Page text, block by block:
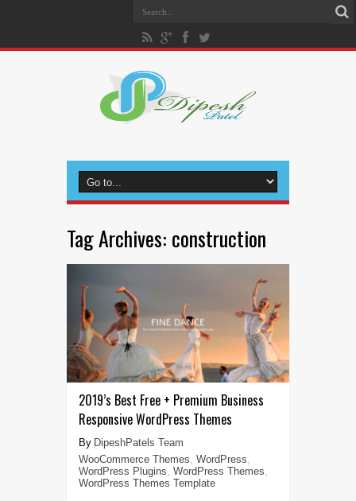
Tag Archives: construction
2019’s Best Free + Premium Business
Responsive WordPress Themes
DipeshPatels Team
WooCommerce Themes, WordPress,
WordPress Plugins, WordPress Themes,
WordPress Themes Template